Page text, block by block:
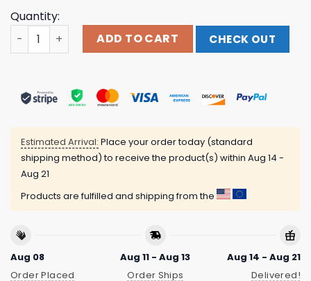
Quantity:
The Dudes Merch Cooking With Risks Shirt quantity
ADD TO CART CHECK OUT
Estimated Arrival: Place your order today (standard
shipping method) to receive the product(s) within Aug 14 -
Aug 21
Products are fulfilled and shipping from the
Aug 08
Order Placed
Aug 11 - Aug 13
Order Ships
Aug 14 - Aug 21
Delivered!